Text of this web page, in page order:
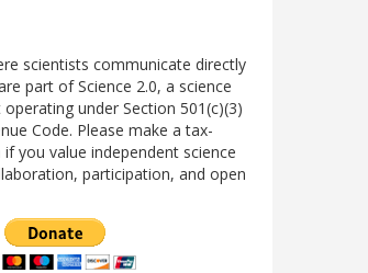
scientists communicate directly
part of Science 2.0, a science
under Section 501(c)(3)
Code. Please make a tax-
you value independent science
participation, and open